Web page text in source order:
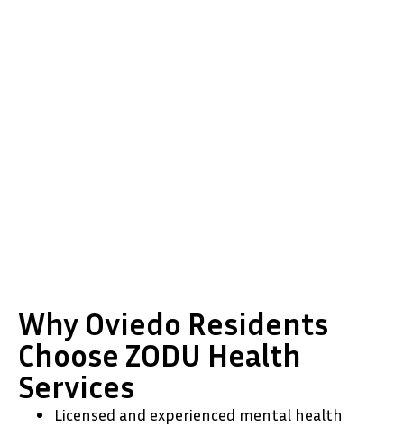
Why Oviedo Residents
Choose ZODU Health
Services
Licensed and experienced mental health